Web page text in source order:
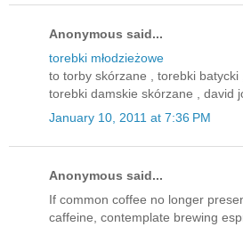
Anonymous said...
torebki młodzieżowe
to torby skórzane , torebki batycki
torebki damskie skórzane , david
January 10, 2011 at 7:36 PM
Anonymous said...
If common coffee no longer
caffeine, contemplate brewing